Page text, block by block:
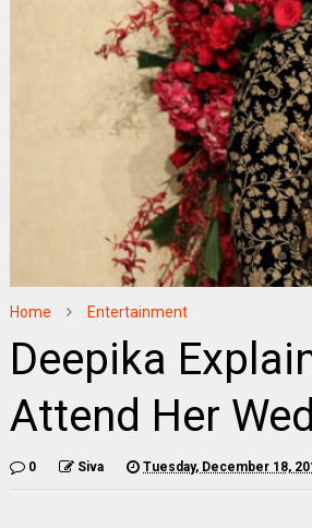
Home Entertainment
Deepika
Attend Her
0 Siva Tuesday, December 18,